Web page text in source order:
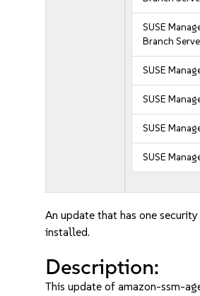
SUSE
Branch
SUSE
SUSE
SUSE
SUSE
An update that has one
installed.
Description:
This update of amazon-ssm-